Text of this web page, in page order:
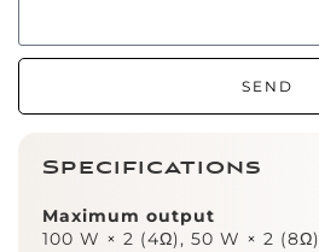
SEND
Specifications
Maximum output
100 W × 2 (4Ω), 50 W × 2 (8Ω)